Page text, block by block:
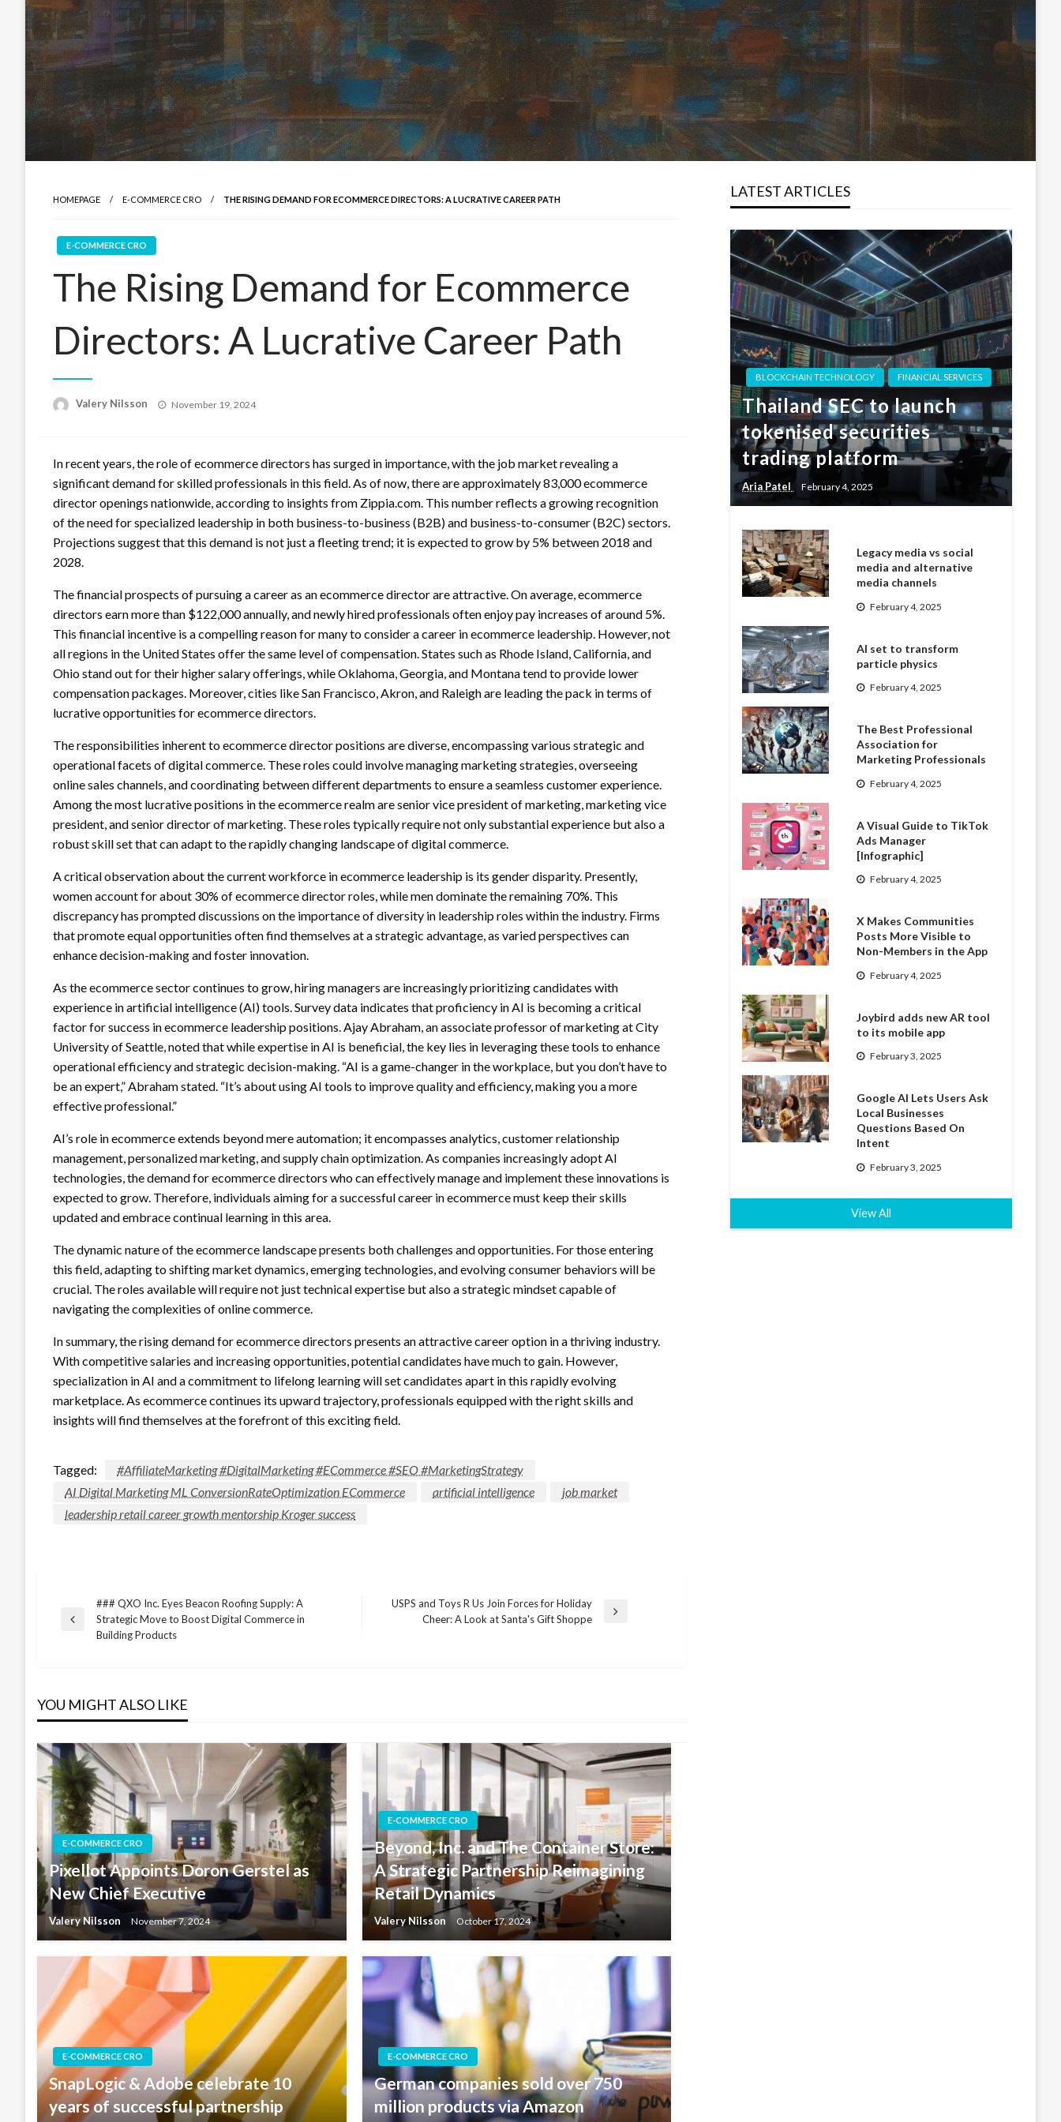
HOMEPAGE E-COMMERCE CRO THE RISING DEMAND FOR ECOMMERCE DIRECTORS: A LUCRATIVE CAREER PATH
E-COMMERCE CRO
The Rising Demand for Ecommerce
Directors: A Lucrative Career Path
Valery Nilsson
Posted
November 19, 2024
In recent years, the role of ecommerce directors has surged in importance, with the job market revealing a
significant demand for skilled professionals in this field. As of now, there are approximately 83,000 ecommerce
director openings nationwide, according to insights from Zippia.com. This number reflects a growing recognition
of the need for specialized leadership in both business-to-business (B2B) and business-to-consumer (B2C) sectors.
Projections suggest that this demand is not just a fleeting trend; it is expected to grow by 5% between 2018 and
2028.
The financial prospects of pursuing a career as an ecommerce director are attractive. On average, ecommerce
directors earn more than $122,000 annually, and newly hired professionals often enjoy pay increases of around 5%.
This financial incentive is a compelling reason for many to consider a career in ecommerce leadership. However, not
all regions in the United States offer the same level of compensation. States such as Rhode Island, California, and
Ohio stand out for their higher salary offerings, while Oklahoma, Georgia, and Montana tend to provide lower
compensation packages. Moreover, cities like San Francisco, Akron, and Raleigh are leading the pack in terms of
lucrative opportunities for ecommerce directors.
The responsibilities inherent to ecommerce director positions are diverse, encompassing various strategic and
operational facets of digital commerce. These roles could involve managing marketing strategies, overseeing
online sales channels, and coordinating between different departments to ensure a seamless customer experience.
Among the most lucrative positions in the ecommerce realm are senior vice president of marketing, marketing vice
president, and senior director of marketing. These roles typically require not only substantial experience but also a
robust skill set that can adapt to the rapidly changing landscape of digital commerce.
A critical observation about the current workforce in ecommerce leadership is its gender disparity. Presently,
women account for about 30% of ecommerce director roles, while men dominate the remaining 70%. This
discrepancy has prompted discussions on the importance of diversity in leadership roles within the industry. Firms
that promote equal opportunities often find themselves at a strategic advantage, as varied perspectives can
enhance decision-making and foster innovation.
As the ecommerce sector continues to grow, hiring managers are increasingly prioritizing candidates with
experience in artificial intelligence (AI) tools. Survey data indicates that proficiency in AI is becoming a critical
factor for success in ecommerce leadership positions. Ajay Abraham, an associate professor of marketing at City
University of Seattle, noted that while expertise in AI is beneficial, the key lies in leveraging these tools to enhance
operational efficiency and strategic decision-making. “AI is a game-changer in the workplace, but you don’t have to
be an expert,” Abraham stated. “It’s about using AI tools to improve quality and efficiency, making you a more
effective professional.”
AI’s role in ecommerce extends beyond mere automation; it encompasses analytics, customer relationship
management, personalized marketing, and supply chain optimization. As companies increasingly adopt AI
technologies, the demand for ecommerce directors who can effectively manage and implement these innovations is
expected to grow. Therefore, individuals aiming for a successful career in ecommerce must keep their skills
updated and embrace continual learning in this area.
The dynamic nature of the ecommerce landscape presents both challenges and opportunities. For those entering
this field, adapting to shifting market dynamics, emerging technologies, and evolving consumer behaviors will be
crucial. The roles available will require not just technical expertise but also a strategic mindset capable of
navigating the complexities of online commerce.
In summary, the rising demand for ecommerce directors presents an attractive career option in a thriving industry.
With competitive salaries and increasing opportunities, potential candidates have much to gain. However,
specialization in AI and a commitment to lifelong learning will set candidates apart in this rapidly evolving
marketplace. As ecommerce continues its upward trajectory, professionals equipped with the right skills and
insights will find themselves at the forefront of this exciting field.
Tagged:
#AffiliateMarketing #DigitalMarketing #ECommerce #SEO #MarketingStrategy
AI Digital Marketing ML ConversionRateOptimization ECommerce
artificial intelligence
job market
leadership retail career growth mentorship Kroger success
Post
Previous
### QXO Inc. Eyes Beacon Roofing Supply: A
Strategic Move to Boost Digital Commerce in
Building Products
USPS and Toys R Us Join Forces for Holiday
Cheer: A Look at Santa's Gift Shoppe
YOU MIGHT ALSO LIKE
E-COMMERCE CRO
Pixellot Appoints Doron Gerstel as
New Chief Executive
Valery Nilsson November 7, 2024
E-COMMERCE CRO
Beyond, Inc. and The Container Store:
A Strategic Partnership Reimagining
Retail Dynamics
Valery Nilsson October 17, 2024
E-COMMERCE CRO
SnapLogic & Adobe celebrate 10
years of successful partnership
E-COMMERCE CRO
German companies sold over 750
million products via Amazon
LATEST ARTICLES
BLOCKCHAIN TECHNOLOGY FINANCIAL SERVICES
Thailand SEC to launch
tokenised securities
trading platform
Aria Patel February 4, 2025
Legacy media vs social
media and alternative
media channels
February 4, 2025
AI set to transform
particle physics
February 4, 2025
The Best Professional
Association for
Marketing Professionals
February 4, 2025
A Visual Guide to TikTok
Ads Manager
[Infographic]
February 4, 2025
X Makes Communities
Posts More Visible to
Non-Members in the App
February 4, 2025
Joybird adds new AR tool
to its mobile app
February 3, 2025
Google AI Lets Users Ask
Local Businesses
Questions Based On
Intent
February 3, 2025
View All